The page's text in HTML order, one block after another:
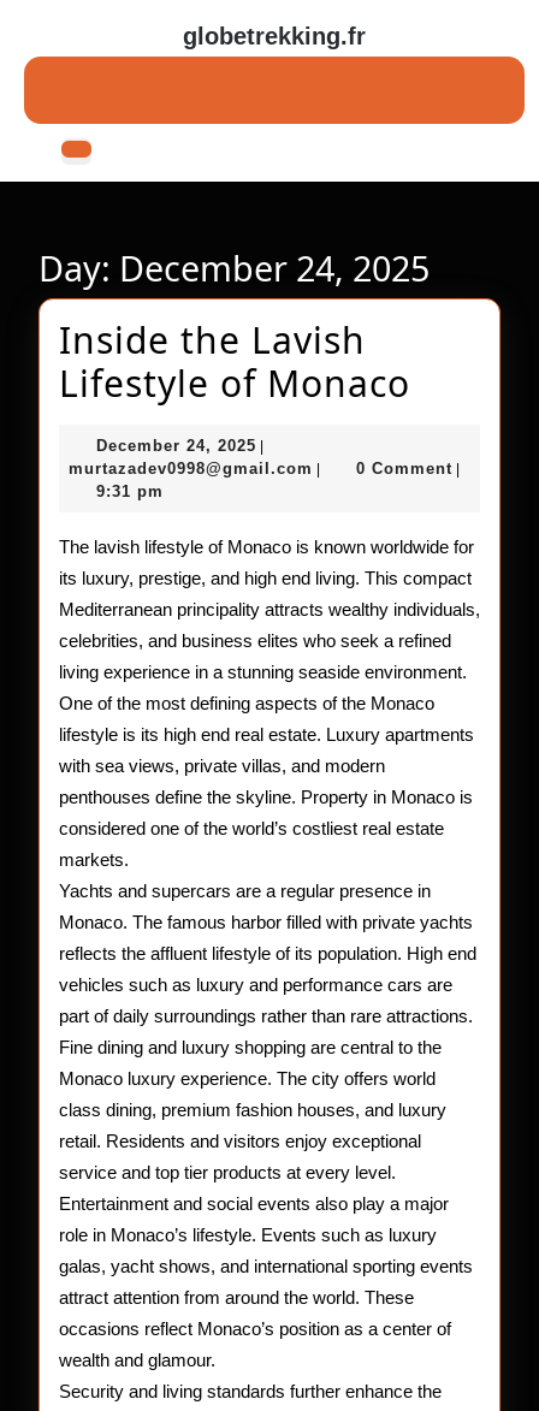
content
globetrekking.fr
Open
Day: December 24, 2025
Inside the Lavish
Lifestyle of Monaco
Lavish
of
December 24, 2025 December
24,
murtazadev0998@gmail.com 0 Comment
9:31 pm
The lavish lifestyle of Monaco is known worldwide for
its luxury, prestige, and high end living. This compact
Mediterranean principality attracts wealthy individuals,
celebrities, and business elites who seek a refined
living experience in a stunning seaside environment.
One of the most defining aspects of the Monaco
lifestyle is its high end real estate. Luxury apartments
with sea views, private villas, and modern
penthouses define the skyline. Property in Monaco is
considered one of the world’s costliest real estate
markets.
Yachts and supercars are a regular presence in
Monaco. The famous harbor filled with private yachts
reflects the affluent lifestyle of its population. High end
vehicles such as luxury and performance cars are
part of daily surroundings rather than rare attractions.
Fine dining and luxury shopping are central to the
Monaco luxury experience. The city offers world
class dining, premium fashion houses, and luxury
retail. Residents and visitors enjoy exceptional
service and top tier products at every level.
Entertainment and social events also play a major
role in Monaco’s lifestyle. Events such as luxury
galas, yacht shows, and international sporting events
attract attention from around the world. These
occasions reflect Monaco’s position as a center of
wealth and glamour.
Security and living standards further enhance the